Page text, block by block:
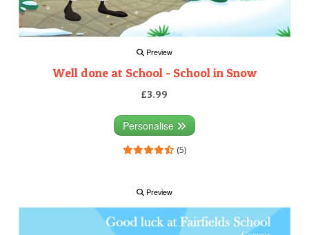
Preview
Well done at School - School in Snow
£3.99
Personalise
(5)
Preview